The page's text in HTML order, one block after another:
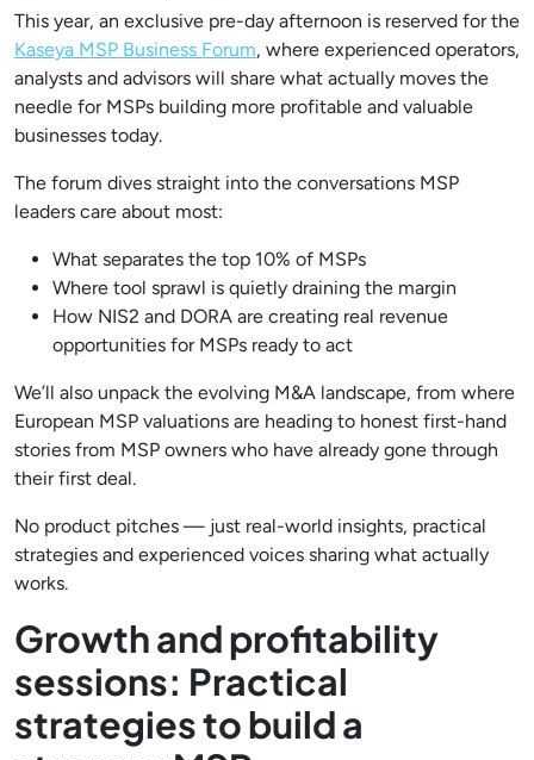
This year, an exclusive pre-day afternoon is reserved for the
Kaseya MSP Business Forum, where experienced operators,
analysts and advisors will share what actually moves the
needle for MSPs building more profitable and valuable
businesses today.
The forum dives straight into the conversations MSP
leaders care about most:
What separates the top 10% of MSPs
Where tool sprawl is quietly draining the margin
How NIS2 and DORA are creating real revenue
opportunities for MSPs ready to act
We’ll also unpack the evolving M&A landscape, from where
European MSP valuations are heading to honest first-hand
stories from MSP owners who have already gone through
their first deal.
No product pitches — just real-world insights, practical
strategies and experienced voices sharing what actually
works.
Growth and profitability
sessions: Practical
strategies to build a